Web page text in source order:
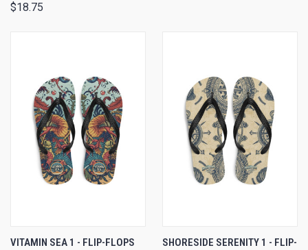
$18.75
VITAMIN SEA 1 - FLIP-FLOPS
SHORESIDE SERENITY 1 - FLIP-